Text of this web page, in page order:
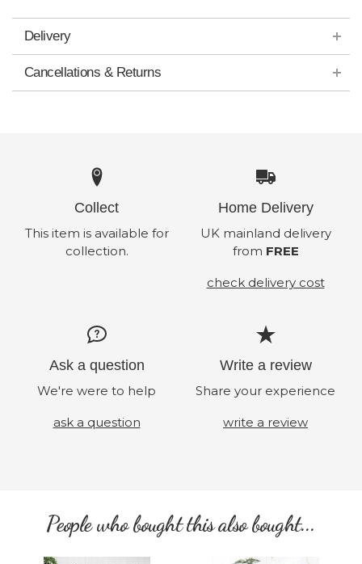
Delivery
Cancellations & Returns
Collect
This item is available for
collection.
Home Delivery
UK mainland delivery
from FREE
check delivery cost
Ask a question
We're were to help
ask a question
Write a review
Share your experience
write a review
People who bought this also bought...